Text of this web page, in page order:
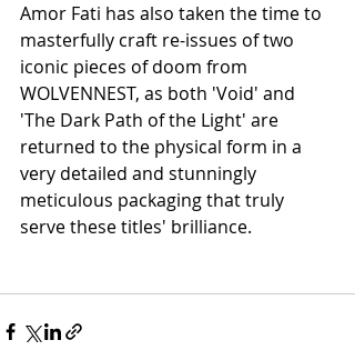
Amor Fati has also taken the time to
masterfully craft re-issues of two
iconic pieces of doom from
WOLVENNEST, as both 'Void' and
'The Dark Path of the Light' are
returned to the physical form in a
very detailed and stunningly
meticulous packaging that truly
serve these titles' brilliance.